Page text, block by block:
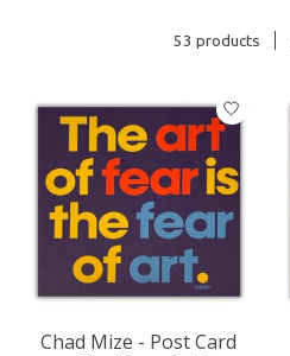
53 products
Chad Mize - Post Card